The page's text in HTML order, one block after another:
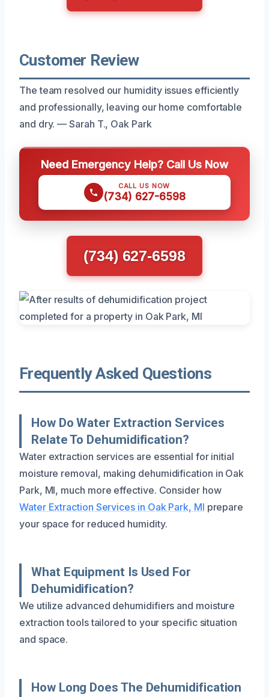
Customer Review
The team resolved our humidity issues efficiently
and professionally, leaving our home comfortable
and dry. — Sarah T., Oak Park
Need Emergency Help? Call Us Now
CALL US NOW
(734) 627-6598
(734) 627-6598
Frequently Asked Questions
How Do Water Extraction Services
Relate To Dehumidification?
Water extraction services are essential for initial
moisture removal, making dehumidification in Oak
Park, MI, much more effective. Consider how
Water Extraction Services in Oak Park, MI prepare
your space for reduced humidity.
What Equipment Is Used For
Dehumidification?
We utilize advanced dehumidifiers and moisture
extraction tools tailored to your specific situation
and space.
How Long Does The Dehumidification